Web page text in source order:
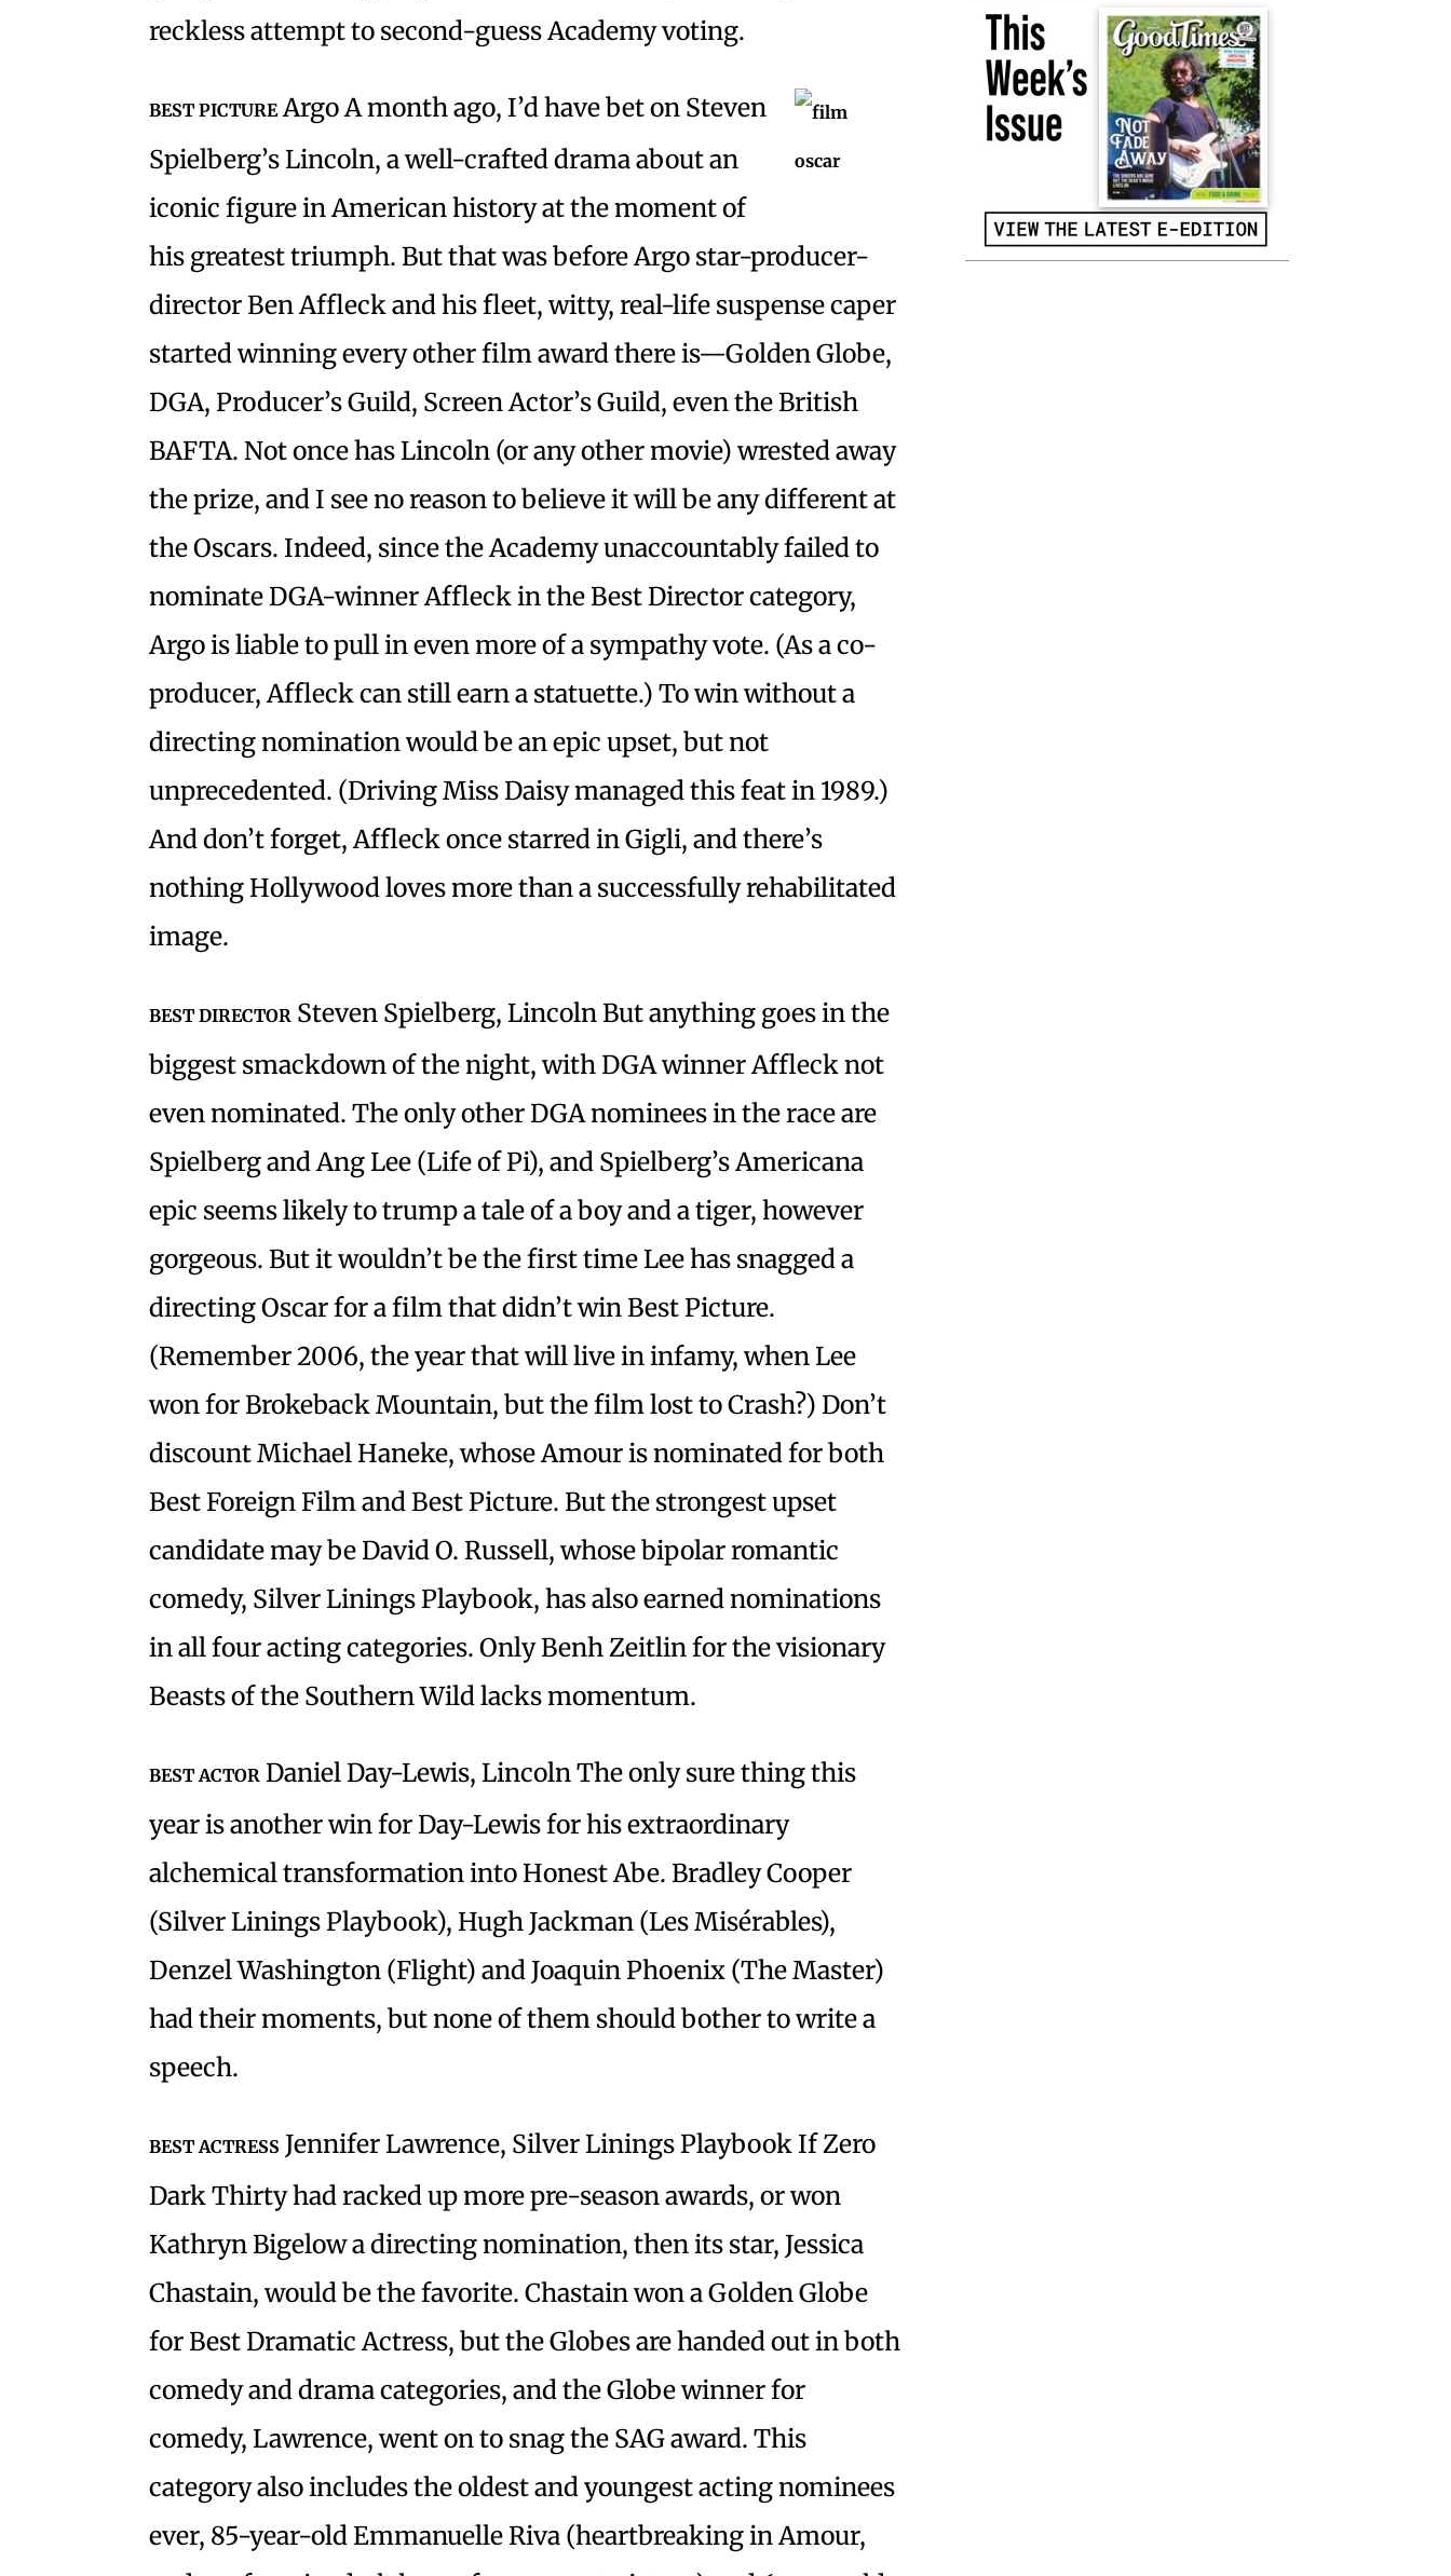
reckless attempt to second-guess Academy voting.
BEST PICTUREArgo A month ago, I’d have bet on Steven
Spielberg’s Lincoln, a well-crafted drama about an
iconic figure in American history at the moment of
his greatest triumph. But that was before Argo star-producer-
director Ben Affleck and his fleet, witty, real-life suspense caper
started winning every other film award there is—Golden Globe,
DGA, Producer’s Guild, Screen Actor’s Guild, even the British
BAFTA. Not once has Lincoln (or any other movie) wrested away
the prize, and I see no reason to believe it will be any different at
the Oscars. Indeed, since the Academy unaccountably failed to
nominate DGA-winner Affleck in the Best Director category,
Argo is liable to pull in even more of a sympathy vote. (As a co-
producer, Affleck can still earn a statuette.) To win without a
directing nomination would be an epic upset, but not
unprecedented. (Driving Miss Daisy managed this feat in 1989.)
And don’t forget, Affleck once starred in Gigli, and there’s
nothing Hollywood loves more than a successfully rehabilitated
image.
BEST DIRECTOR Steven Spielberg, Lincoln But anything goes in the
biggest smackdown of the night, with DGA winner Affleck not
even nominated. The only other DGA nominees in the race are
Spielberg and Ang Lee (Life of Pi), and Spielberg’s Americana
epic seems likely to trump a tale of a boy and a tiger, however
gorgeous. But it wouldn’t be the first time Lee has snagged a
directing Oscar for a film that didn’t win Best Picture.
(Remember 2006, the year that will live in infamy, when Lee
won for Brokeback Mountain, but the film lost to Crash?) Don’t
discount Michael Haneke, whose Amour is nominated for both
Best Foreign Film and Best Picture. But the strongest upset
candidate may be David O. Russell, whose bipolar romantic
comedy, Silver Linings Playbook, has also earned nominations
in all four acting categories. Only Benh Zeitlin for the visionary
Beasts of the Southern Wild lacks momentum.
BEST ACTOR Daniel Day-Lewis, Lincoln The only sure thing this
year is another win for Day-Lewis for his extraordinary
alchemical transformation into Honest Abe. Bradley Cooper
(Silver Linings Playbook), Hugh Jackman (Les Misérables),
Denzel Washington (Flight) and Joaquin Phoenix (The Master)
had their moments, but none of them should bother to write a
speech.
BEST ACTRESS Jennifer Lawrence, Silver Linings Playbook If Zero
Dark Thirty had racked up more pre-season awards, or won
Kathryn Bigelow a directing nomination, then its star, Jessica
Chastain, would be the favorite. Chastain won a Golden Globe
for Best Dramatic Actress, but the Globes are handed out in both
comedy and drama categories, and the Globe winner for
comedy, Lawrence, went on to snag the SAG award. This
category also includes the oldest and youngest acting nominees
ever, 85-year-old Emmanuelle Riva (heartbreaking in Amour,